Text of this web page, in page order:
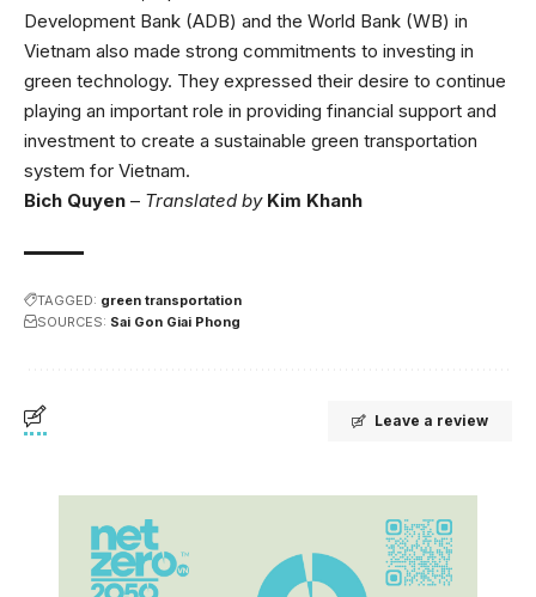
Development Bank (ADB) and the World Bank (WB) in
Vietnam also made strong commitments to investing in
green technology. They expressed their desire to continue
playing an important role in providing financial support and
investment to create a sustainable green transportation
system for Vietnam.
Bich Quyen – Translated by Kim Khanh
TAGGED: green transportation
SOURCES: Sai Gon Giai Phong
Leave a review